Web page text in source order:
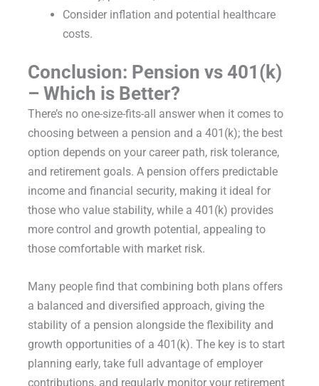
Consider inflation and potential healthcare
costs.
Conclusion: Pension vs 401(k)
– Which is Better?
There’s no one-size-fits-all answer when it comes to
choosing between a pension and a 401(k); the best
option depends on your career path, risk tolerance,
and retirement goals. A pension offers predictable
income and financial security, making it ideal for
those who value stability, while a 401(k) provides
more control and growth potential, appealing to
those comfortable with market risk.
Many people find that combining both plans offers
a balanced and diversified approach, giving the
stability of a pension alongside the flexibility and
growth opportunities of a 401(k). The key is to start
planning early, take full advantage of employer
contributions, and regularly monitor your retirement